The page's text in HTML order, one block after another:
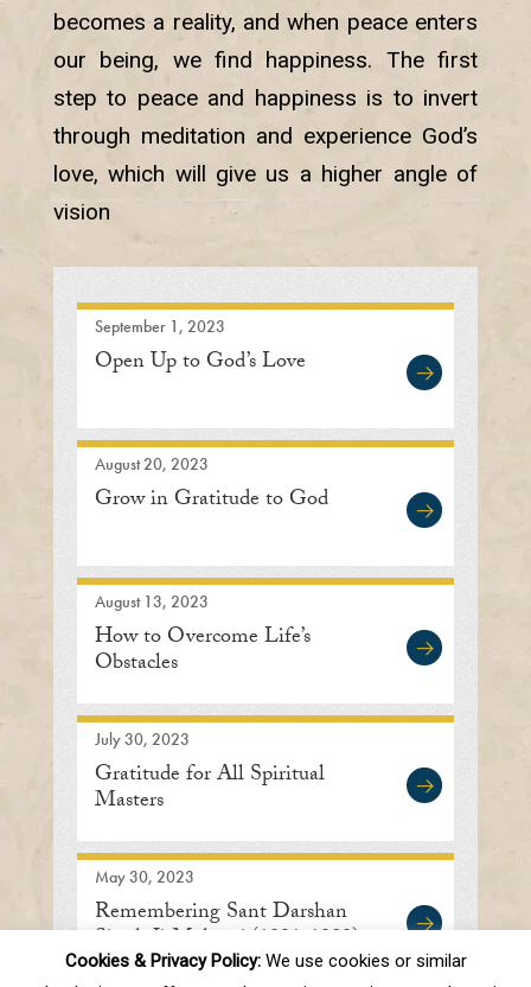
becomes a reality, and when peace enters
our being, we find happiness. The first
step to peace and happiness is to invert
through meditation and experience God’s
love, which will give us a higher angle of
vision
September 1, 2023
Open Up to God’s Love
August 20, 2023
Grow in Gratitude to God
August 13, 2023
How to Overcome Life’s
Obstacles
July 30, 2023
Gratitude for All Spiritual
Masters
May 30, 2023
Remembering Sant Darshan
Singh Ji Maharaj (1921-1989)
Cookies & Privacy Policy:We use cookies or similar